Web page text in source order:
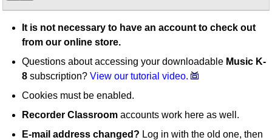
It is not necessary to have an account to check out
from our online store.
Questions about accessing your downloadable Music K-
8 subscription?View our tutorial video.
Cookies must be enabled.
Recorder Classroom accounts work here as well.
E-mail address changed? Log in with the old one, then